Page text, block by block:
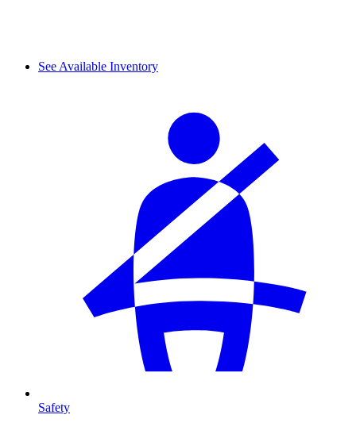
See Available Inventory
Safety